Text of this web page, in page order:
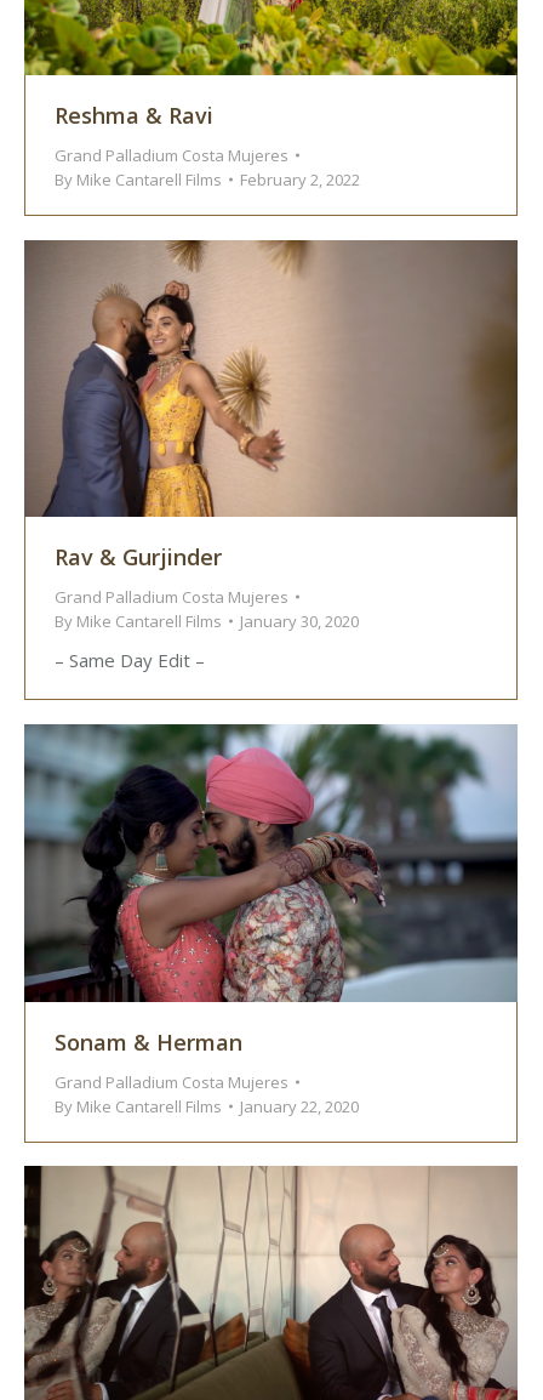
Reshma & Ravi
Grand Palladium Costa Mujeres
By Mike Cantarell Films February 2, 2022
Rav & Gurjinder
Grand Palladium Costa Mujeres
By Mike Cantarell Films January 30, 2020
– Same Day Edit –
Sonam & Herman
Grand Palladium Costa Mujeres
By Mike Cantarell Films January 22, 2020